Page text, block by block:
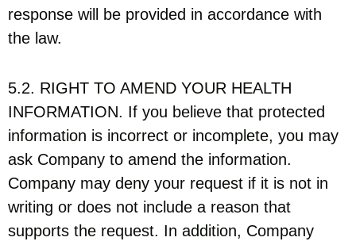
response will be provided in accordance with
the law.
5.2. RIGHT TO AMEND YOUR HEALTH
INFORMATION. If you believe that protected
information is incorrect or incomplete, you may
ask Company to amend the information.
Company may deny your request if it is not in
writing or does not include a reason that
supports the request. In addition, Company